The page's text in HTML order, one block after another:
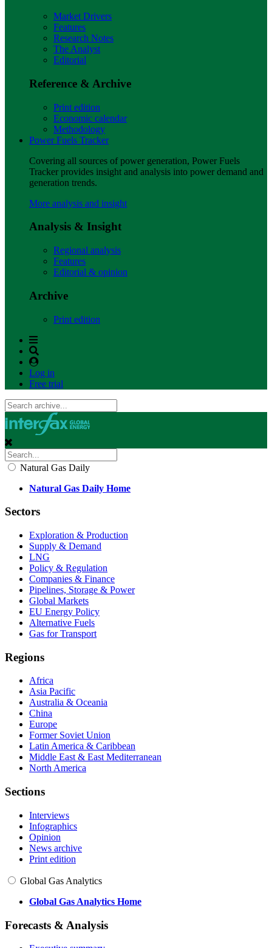
Market Drivers
Features
Research Notes
The Analyst
Editorial
Reference & Archive
Print edition
Economic calendar
Methodology
Power Fuels Tracker
Covering all sources of power generation, Power Fuels
Tracker provides insight and analysis into power demand and
generation trends.
More analysis and insight
Analysis & Insight
Regional analysis
Features
Editorial & opinion
Archive
Print edition
Log in
Free trial
Natural Gas Daily
Natural Gas Daily Home
Sectors
Exploration & Production
Supply & Demand
LNG
Policy & Regulation
Companies & Finance
Pipelines, Storage & Power
Global Markets
EU Energy Policy
Alternative Fuels
Gas for Transport
Regions
Africa
Asia Pacific
Australia & Oceania
China
Europe
Former Soviet Union
Latin America & Caribbean
Middle East & East Mediterranean
North America
Sections
Interviews
Infographics
Opinion
News archive
Print edition
Global Gas Analytics
Global Gas Analytics Home
Forecasts & Analysis